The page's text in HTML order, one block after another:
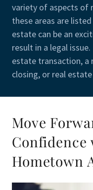
variety of aspects of
these areas are
estate can be an
result in a legal
estate transaction, a
closing, or real
Move
Confidence
Hometown